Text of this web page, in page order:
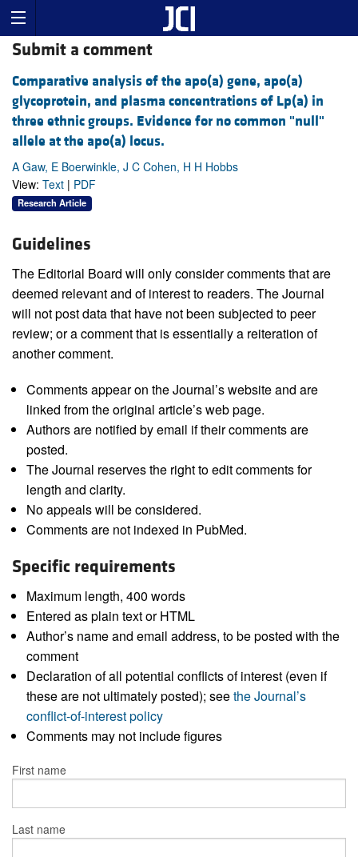
Submit a comment
Comparative analysis of the apo(a) gene, apo(a)
glycoprotein, and plasma concentrations of Lp(a) in
three ethnic groups. Evidence for no common "null"
allele at the apo(a) locus.
A Gaw, E Boerwinkle, J C Cohen, H H Hobbs
View: Text | PDF
Research Article
Guidelines
The Editorial Board will only consider comments that are
deemed relevant and of interest to readers. The Journal
will not post data that have not been subjected to peer
review; or a comment that is essentially a reiteration of
another comment.
Comments appear on the Journal’s website and are
linked from the original article’s web page.
Authors are notified by email if their comments are
posted.
The Journal reserves the right to edit comments for
length and clarity.
No appeals will be considered.
Comments are not indexed in PubMed.
Specific requirements
Maximum length, 400 words
Entered as plain text or HTML
Author’s name and email address, to be posted with the
comment
Declaration of all potential conflicts of interest (even if
these are not ultimately posted); seethe Journal’s
conflict-of-interest policy
Comments may not include figures
First name
Last name